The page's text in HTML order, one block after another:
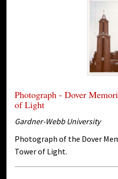
Photograph - Dover
of Light
Gardner-Webb University
Photograph of the Dover
Tower of Light.